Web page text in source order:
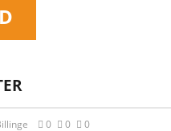
0 0 0